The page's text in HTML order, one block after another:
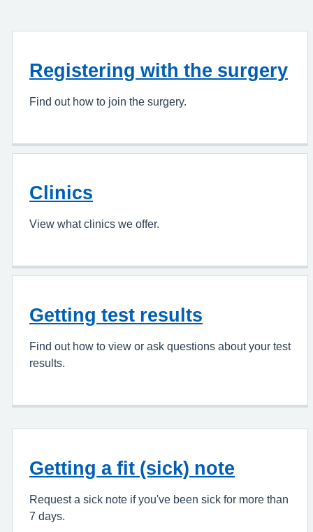
Registering with the surgery
Find out how to join the surgery.
Clinics
View what clinics we offer.
Getting test results
Find out how to view or ask questions about your test
results.
Getting a fit (sick) note
Request a sick note if you've been sick for more than
7 days.